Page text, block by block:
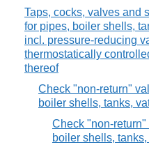
Taps, cocks, valves and
for pipes, boiler shells,
incl. pressure-reducing
thermostatically
thereof
Check "non-return"
boiler shells, tanks,
Check "non-
boiler shells,